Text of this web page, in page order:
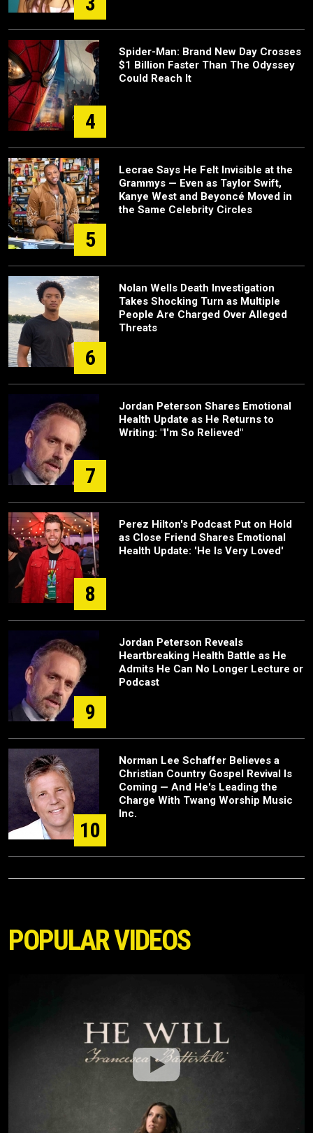
4
Spider-Man: Brand New Day Crosses
$1 Billion Faster Than The Odyssey
Could Reach It
5
Lecrae Says He Felt Invisible at the
Grammys — Even as Taylor Swift,
Kanye West and Beyoncé Moved in
the Same Celebrity Circles
6
Nolan Wells Death Investigation
Takes Shocking Turn as Multiple
People Are Charged Over Alleged
Threats
7
Jordan Peterson Shares Emotional
Health Update as He Returns to
Writing: "I'm So Relieved"
8
Perez Hilton's Podcast Put on Hold
as Close Friend Shares Emotional
Health Update: 'He Is Very Loved'
9
Jordan Peterson Reveals
Heartbreaking Health Battle as He
Admits He Can No Longer Lecture or
Podcast
10
Norman Lee Schaffer Believes a
Christian Country Gospel Revival Is
Coming — And He's Leading the
Charge With Twang Worship Music
Inc.
POPULAR VIDEOS